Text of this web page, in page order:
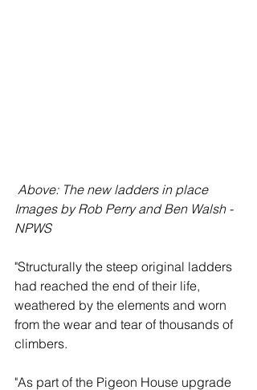
Images by Rob Perry and Ben Walsh -
NPWS
"Structurally the steep original ladders
had reached the end of their life,
weathered by the elements and worn
from the wear and tear of thousands of
climbers.
"As part of the Pigeon House upgrade